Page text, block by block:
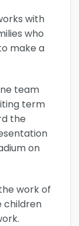
with
who
make a
team
term
the
on
work of
children